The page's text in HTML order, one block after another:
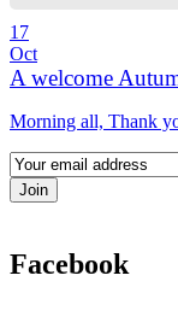
17
Oct
A welcome
Morning all, Thank
Facebook